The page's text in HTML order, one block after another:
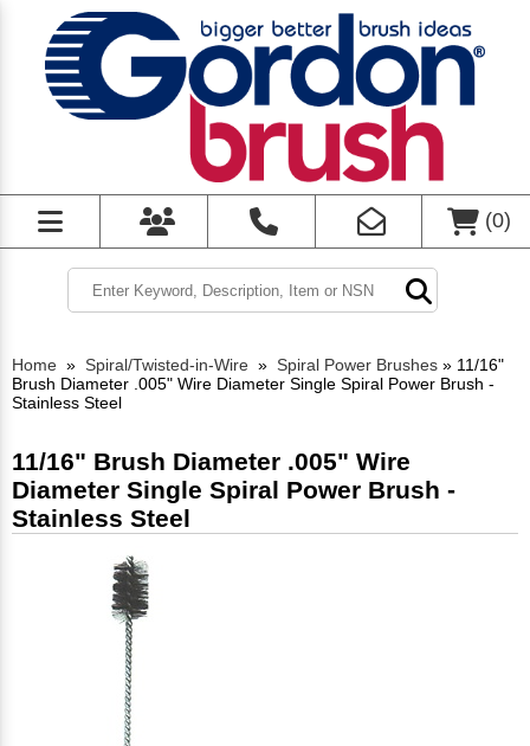
(0)
Home » Spiral/Twisted-in-Wire » Spiral Power Brushes » 11/16"
Brush Diameter .005" Wire Diameter Single Spiral Power Brush -
Stainless Steel
11/16" Brush Diameter .005" Wire
Diameter Single Spiral Power Brush -
Stainless Steel